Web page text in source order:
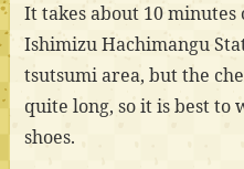
It takes about 10
Ishimizu Hachimangu
tsutsumi area, but the
quite long, so it is best
shoes.